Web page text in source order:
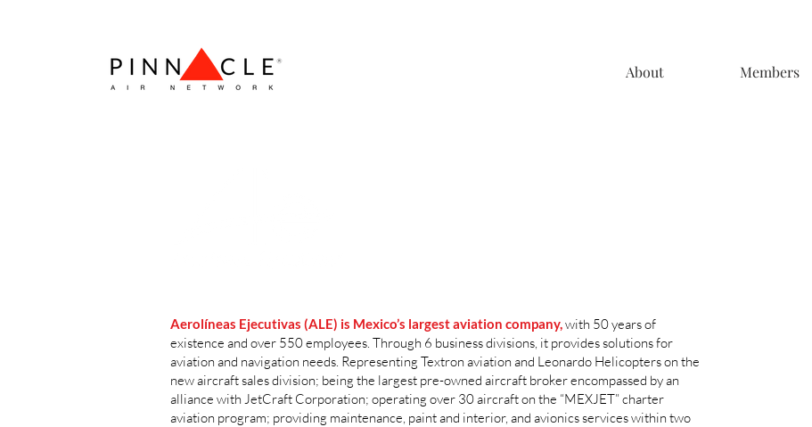
About Members
Aerolíneas Ejecutivas (ALE) is Mexico’s largest aviation company,with 50 years of
existence and over 550 employees. Through 6 business divisions, it provides solutions for
aviation and navigation needs. Representing Textron aviation and Leonardo Helicopters on the
new aircraft sales division; being the largest pre-owned aircraft broker encompassed by an
alliance with JetCraft Corporation; operating over 30 aircraft on the “MEXJET” charter
aviation program; providing maintenance, paint and interior, and avionics services within two